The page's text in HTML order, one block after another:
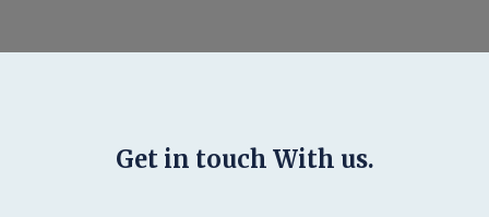
Get in touch With us.